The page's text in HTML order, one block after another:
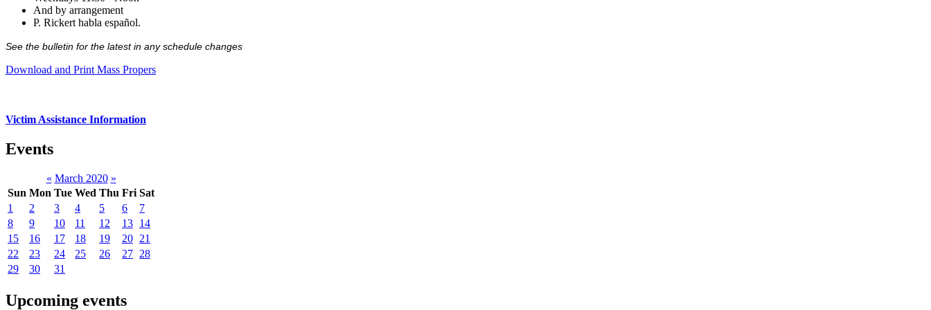
And by arrangement
P. Rickert habla español.
See the bulletin for the latest in any schedule changes
Download and Print Mass Propers
Victim Assistance Information
Events
« March 2020 »
Sun Mon Tue Wed Thu Fri Sat
1
2 3 4 5 6
7
8
9 10 11 12 13 14
15
16 17 18 19 20 21
22
23 24 25 26 27 28
29
30 31
Upcoming events